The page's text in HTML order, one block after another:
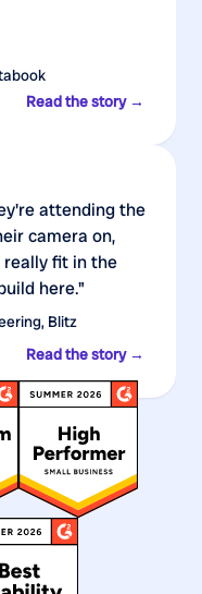
Read the story →
attending the
camera on,
really fit in the
here."
Blitz
Read the story →